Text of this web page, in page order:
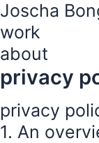
Zum
springen
Joscha
work
about
privacy
privacy
1. An